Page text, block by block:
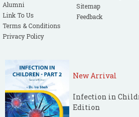
Alumni
Link To Us
Terms & Conditions
Privacy Policy
Sitemap
Feedback
New Arrival
Infection in
Edition